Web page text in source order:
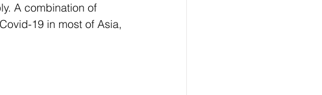
A combination of
19 in most of Asia,